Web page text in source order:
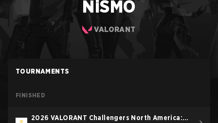
NiSMO
VALORANT
TOURNAMENTS
FINISHED
2026 VALORANT Challengers North America: